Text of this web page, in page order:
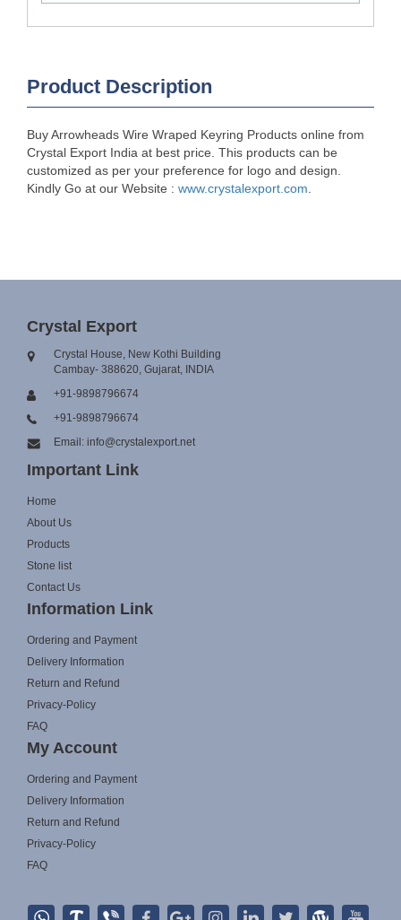
Product Description
Buy Arrowheads Wire Wraped Keyring Products online from
Crystal Export India at best price. This products can be
customized as per your preference for logo and design.
Kindly Go at our Website : www.crystalexport.com
Crystal Export
Crystal House, New Kothi Building
Cambay- 388620, Gujarat, INDIA
+91-9898796674
+91-9898796674
Email: info@crystalexport.net
Important Link
Home
About Us
Products
Stone list
Contact Us
Information Link
Ordering and Payment
Delivery Information
Return and Refund
Privacy-Policy
FAQ
My Account
Ordering and Payment
Delivery Information
Return and Refund
Privacy-Policy
FAQ